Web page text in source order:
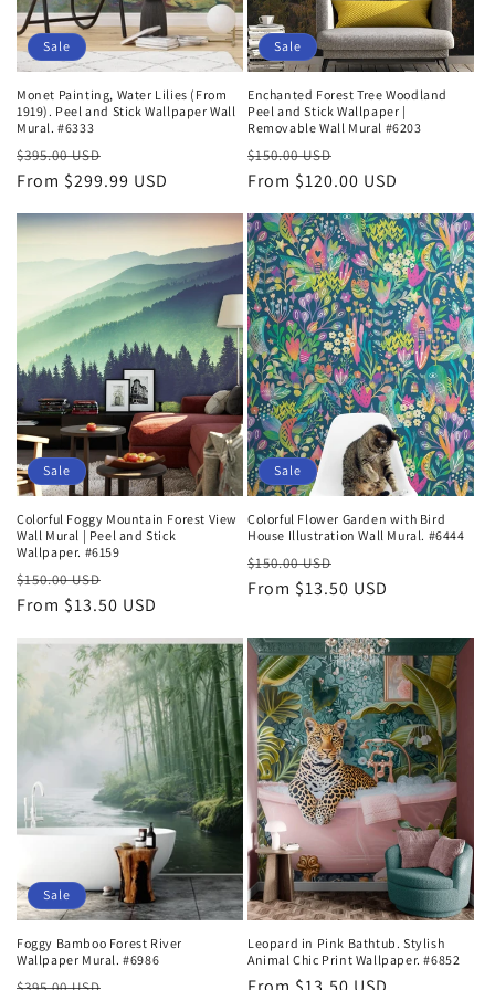
Sale
Monet Painting, Water Lilies (From
1919). Peel and Stick Wallpaper Wall
Mural. #6333
Regular
price
$395.00 USD
price
From $299.99 USD
Sale
Enchanted Forest Tree Woodland
Peel and Stick Wallpaper |
Removable Wall Mural #6203
Regular
price
$150.00 USD
price
From $120.00 USD
Sale
Colorful Foggy Mountain Forest View
Wall Mural | Peel and Stick
Wallpaper. #6159
Regular
price
$150.00 USD
price
From $13.50 USD
Sale
Colorful Flower Garden with Bird
House Illustration Wall Mural. #6444
Regular
price
$150.00 USD
price
From $13.50 USD
Sale
Foggy Bamboo Forest River
Wallpaper Mural. #6986
Leopard in Pink Bathtub. Stylish
Animal Chic Print Wallpaper. #6852